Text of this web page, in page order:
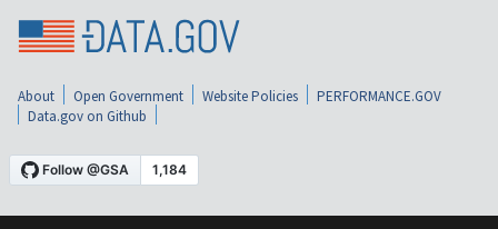
About Open Government Website Policies
PERFORMANCE.GOV
Data.gov on Github